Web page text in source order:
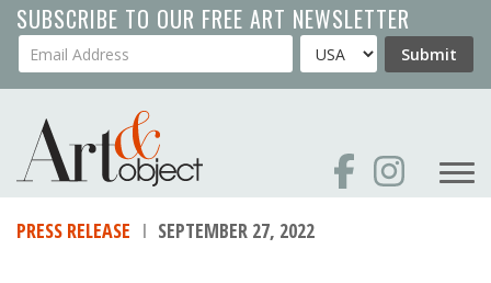
Skip
to
main
SUBSCRIBE TO OUR FREE ART NEWSLETTER
Your Email Address Country Submit
PRESS RELEASE SEPTEMBER 27, 2022